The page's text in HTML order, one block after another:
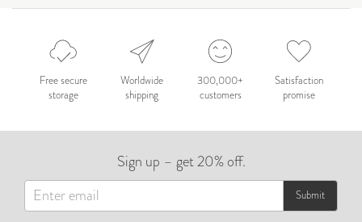
Celebration
Nepal 2026
by Nathan Matthews
by Andy Kennedy
Travel
Free secure
storage
Worldwide
shipping
300,000+
customers
Satisfaction
promise
Sign up – get 20% off.
Submit